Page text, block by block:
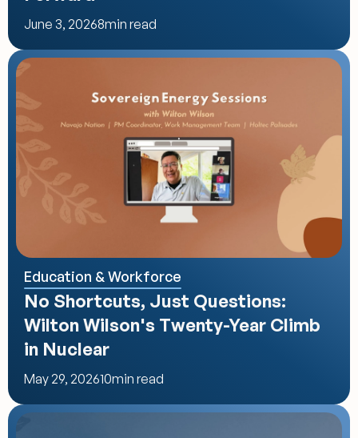
June 3, 20268min read
Education & Workforce
No Shortcuts, Just Questions:
Wilton Wilson's Twenty-Year Climb
in Nuclear
May 29, 202610min read